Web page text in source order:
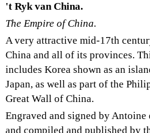
't Ryk van China.
The Empire of China.
A very attractive mid-17th
China and all of its provinces.
includes Korea shown as an
Japan, as well as part of the
Great Wall of China.
Engraved and signed by
and compiled and published by